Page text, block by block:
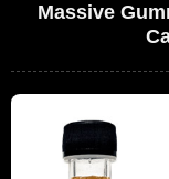
Massive